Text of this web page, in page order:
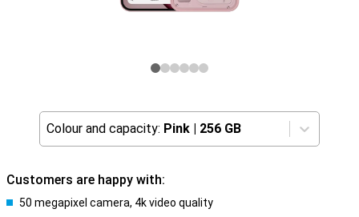
Colour and capacity: Pink | 256 GB
Customers are happy with:
50 megapixel camera, 4k video quality